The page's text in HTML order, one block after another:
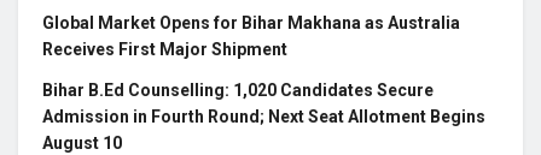
Global Market Opens for Bihar Makhana as Australia
Receives First Major Shipment
Bihar B.Ed Counselling: 1,020 Candidates Secure
Admission in Fourth Round; Next Seat Allotment Begins
August 10